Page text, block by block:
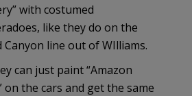
with costumed
like they do on the
Canyon line out of WIlliams.
can just paint “Amazon
on the cars and get the same